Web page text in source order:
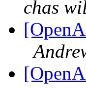
chas